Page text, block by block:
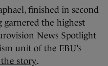
finished in second
garnered the highest
News Spotlight
unit of the EBU’s
story.